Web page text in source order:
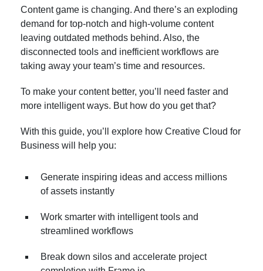
Content game is changing. And there’s an exploding
demand for top-notch and high-volume content
leaving outdated methods behind. Also, the
disconnected tools and inefficient workflows are
taking away your team’s time and resources.
To make your content better, you’ll need faster and
more intelligent ways. But how do you get that?
With this guide, you’ll explore how Creative Cloud for
Business will help you:
Generate inspiring ideas and access millions
of assets instantly
Work smarter with intelligent tools and
streamlined workflows
Break down silos and accelerate project